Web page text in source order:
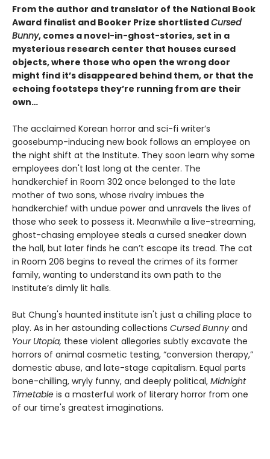
From the author and translator of the National Book
Award finalist and Booker Prize shortlistedCursed
Bunny, comes a novel-in-ghost-stories, set in a
mysterious research center that houses cursed
objects, where those who open the wrong door
might find it’s disappeared behind them, or that the
echoing footsteps they’re running from are their
own…
The acclaimed Korean horror and sci-fi writer’s
goosebump-inducing new book follows an employee on
the night shift at the Institute. They soon learn why some
employees don't last long at the center. The
handkerchief in Room 302 once belonged to the late
mother of two sons, whose rivalry imbues the
handkerchief with undue power and unravels the lives of
those who seek to possess it. Meanwhile a live-streaming,
ghost-chasing employee steals a cursed sneaker down
the hall, but later finds he can’t escape its tread. The cat
in Room 206 begins to reveal the crimes of its former
family, wanting to understand its own path to the
Institute’s dimly lit halls.
But Chung's haunted institute isn't just a chilling place to
play. As in her astounding collections Cursed Bunny and
Your Utopia, these violent allegories subtly excavate the
horrors of animal cosmetic testing, “conversion therapy,”
domestic abuse, and late-stage capitalism. Equal parts
bone-chilling, wryly funny, and deeply political, Midnight
Timetable is a masterful work of literary horror from one
of our time's greatest imaginations.